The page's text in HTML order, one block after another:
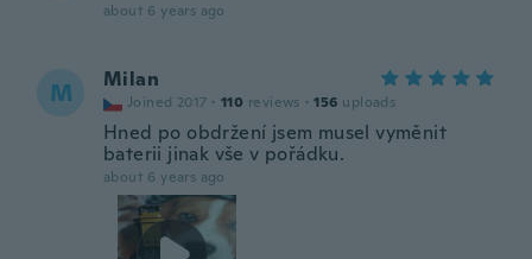
about 6 years ago
M Milan
Joined 2017 · 110 reviews · 156 uploads
Hned po obdržení jsem musel vyměnit
baterii jinak vše v pořádku.
about 6 years ago